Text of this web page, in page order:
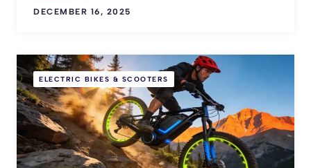
DECEMBER 16, 2025
ELECTRIC BIKES & SCOOTERS